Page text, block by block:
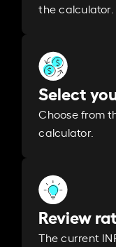
the calculator.
Select
Choose from
calculator.
Review
The current